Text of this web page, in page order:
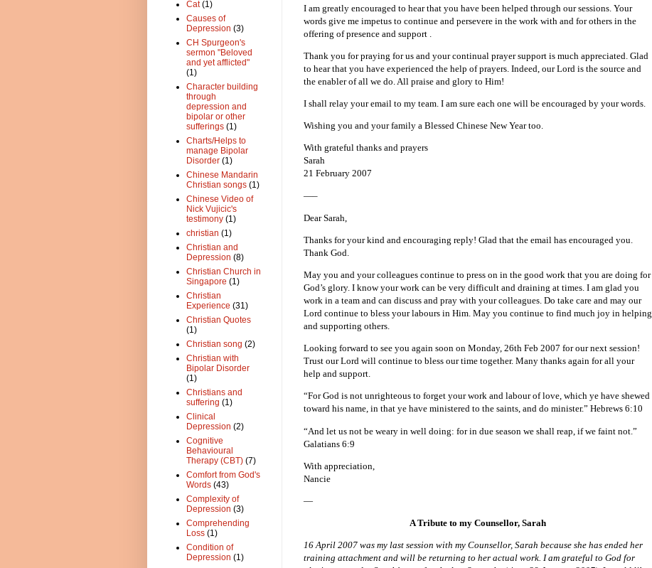
I am greatly encouraged to hear that you have been helped through our sessions. Your
words give me impetus to continue and persevere in the work with and for others in the
offering of presence and support .
Thank you for praying for us and your continual prayer support is much appreciated. Glad
to hear that you have experienced the help of prayers. Indeed, our Lord is the source and
the enabler of all we do. All praise and glory to Him!
I shall relay your email to my team. I am sure each one will be encouraged by your words.
Wishing you and your family a Blessed Chinese New Year too.
With grateful thanks and prayers
Sarah
21 February 2007
—–
Dear Sarah,
Thanks for your kind and encouraging reply! Glad that the email has encouraged you.
Thank God.
May you and your colleagues continue to press on in the good work that you are doing for
God’s glory. I know your work can be very difficult and draining at times. I am glad you
work in a team and can discuss and pray with your colleagues. Do take care and may our
Lord continue to bless your labours in Him. May you continue to find much joy in helping
and supporting others.
Looking forward to see you again soon on Monday, 26th Feb 2007 for our next session!
Trust our Lord will continue to bless our time together. Many thanks again for all your
help and support.
“For God is not unrighteous to forget your work and labour of love, which ye have shewed
toward his name, in that ye have ministered to the saints, and do minister.” Hebrews 6:10
“And let us not be weary in well doing: for in due season we shall reap, if we faint not.”
Galatians 6:9
With appreciation,
Nancie
—
A Tribute to my Counsellor, Sarah
16 April 2007 was my last session with my Counsellor, Sarah because she has ended her
training attachment and will be returning to her actual work. I am grateful to God for
Cat (1)
Causes of
Depression (3)
CH Spurgeon's
sermon "Beloved
and yet afflicted"
(1)
Character building
through
depression and
bipolar or other
sufferings (1)
Charts/Helps to
manage Bipolar
Disorder (1)
Chinese Mandarin
Christian songs (1)
Chinese Video of
Nick Vujicic's
testimony (1)
christian (1)
Christian and
Depression (8)
Christian Church in
Singapore (1)
Christian
Experience (31)
Christian Quotes
(1)
Christian song (2)
Christian with
Bipolar Disorder
(1)
Christians and
suffering (1)
Clinical
Depression (2)
Cognitive
Behavioural
Therapy (CBT) (7)
Comfort from God's
Words (43)
Complexity of
Depression (3)
Comprehending
Loss (1)
Condition of
Depression (1)